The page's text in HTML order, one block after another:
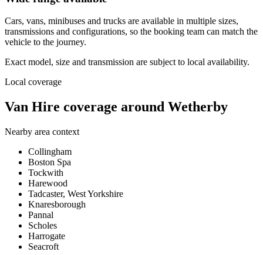
Cars, vans, minibuses and trucks are available in multiple sizes,
transmissions and configurations, so the booking team can match the
vehicle to the journey.
Exact model, size and transmission are subject to local availability.
Local coverage
Van Hire coverage around Wetherby
Nearby area context
Collingham
Boston Spa
Tockwith
Harewood
Tadcaster, West Yorkshire
Knaresborough
Pannal
Scholes
Harrogate
Seacroft